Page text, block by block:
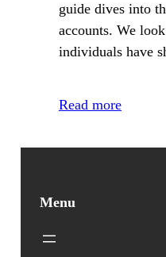
guide dives into
accounts. We
individuals have
Read more
Menu